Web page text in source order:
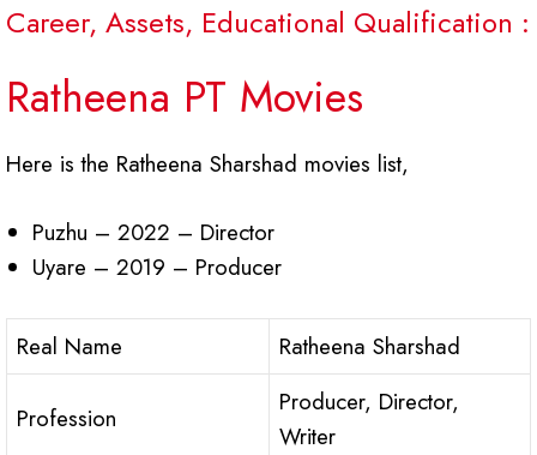
Career, Assets, Educational Qualification :
Ratheena PT Movies
Here is the Ratheena Sharshad movies list,
Puzhu – 2022 – Director
Uyare – 2019 – Producer
Real Name Ratheena Sharshad
Profession
Producer, Director,
Writer